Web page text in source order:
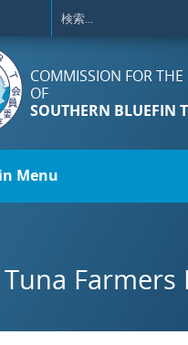
ツに移動
COMMISSION FOR
OF
SOUTHERN BLUEFIN
Menu
Farmers